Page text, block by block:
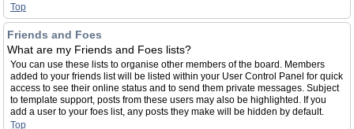
Top
Friends and Foes
What are my Friends and Foes lists?
You can use these lists to organise other members of the board. Members
added to your friends list will be listed within your User Control Panel for quick
access to see their online status and to send them private messages. Subject
to template support, posts from these users may also be highlighted. If you
add a user to your foes list, any posts they make will be hidden by default.
Top